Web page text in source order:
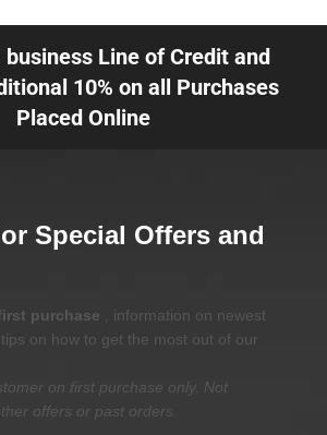
Line of Credit and
10% on all Purchases
Placed Online
Special Offers and
purchase
, information on newest
on how to get the most out of our
on first purchase only. Not
offers or past orders.